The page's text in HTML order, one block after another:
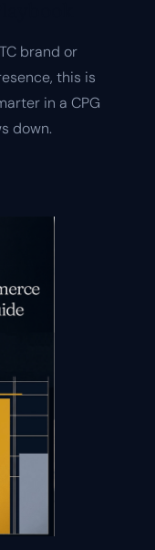
brand or
this is
in a CPG
down.